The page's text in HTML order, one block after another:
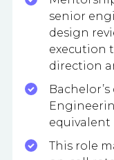
senior
design
execution
direction
equivalent
This role